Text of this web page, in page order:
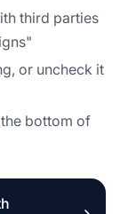
third parties
or uncheck it
bottom of